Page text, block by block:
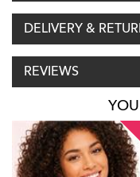
DELIVERY &
REVIEWS